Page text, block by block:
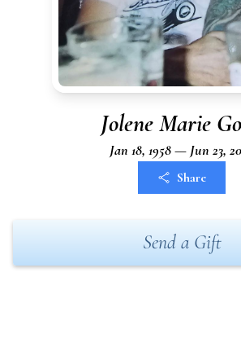
Jolene Marie
Jan 18, 1958 — Jun 23,
Share
Send a Gift